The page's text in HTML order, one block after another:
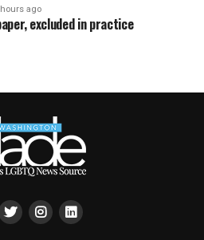
ago
excluded in practice